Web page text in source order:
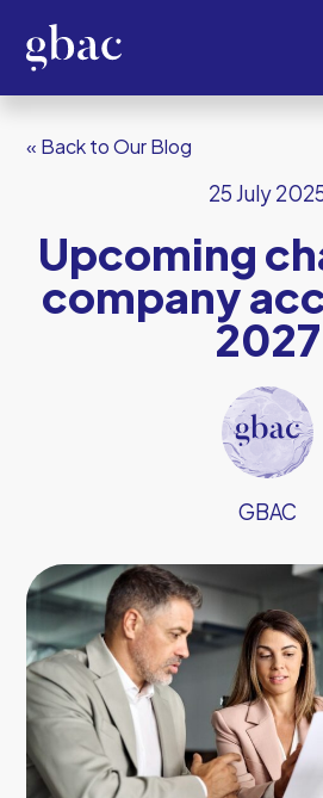
« Back to Our Blog
25 July
Upcoming
company
2027
GBAC